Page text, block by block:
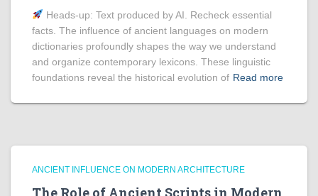
Heads‑up: Text produced by AI. Recheck essential
facts. The influence of ancient languages on modern
dictionaries profoundly shapes the way we understand
and organize contemporary lexicons. These linguistic
foundations reveal the historical evolution of Read more
ANCIENT INFLUENCE ON MODERN ARCHITECTURE
The Role of Ancient Scripts in Modern